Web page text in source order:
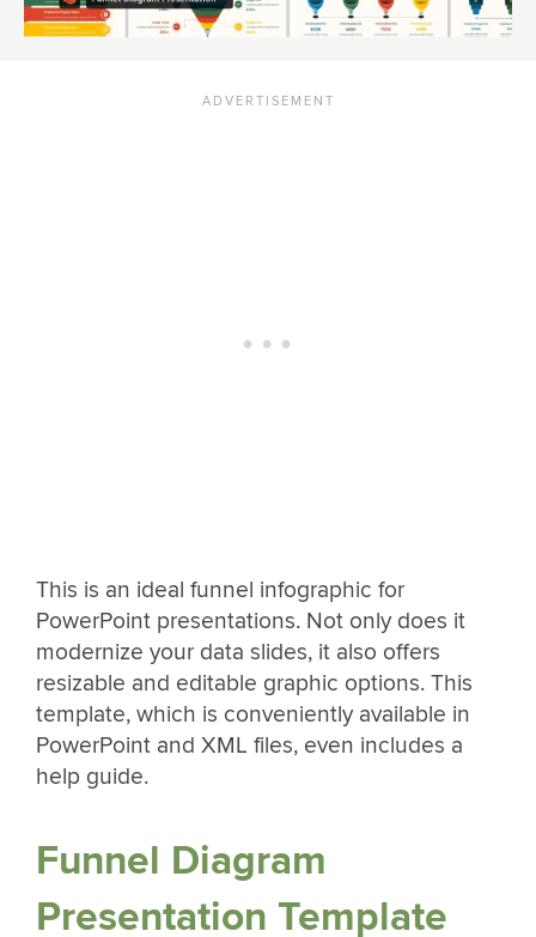
This is an ideal funnel infographic for
PowerPoint presentations. Not only does it
modernize your data slides, it also offers
resizable and editable graphic options. This
template, which is conveniently available in
PowerPoint and XML files, even includes a
help guide.
Funnel Diagram
Presentation Template